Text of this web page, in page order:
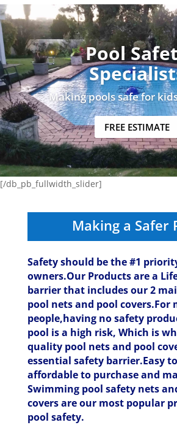
Pool
Making pools safe for
FREE ESTIMATE
[/db_pb_slide]
[/db_pb_fullwidth_slider]
Making a Safer
Safety should be the #1
owners.Our Products are a
barrier that includes our 2
pool nets and pool covers.For
people,having no safety
pool is a high risk, Which is
quality pool nets and pool
essential safety barrier.Easy
affordable to purchase and
Swimming pool safety nets
covers are our most popular
pool safety.